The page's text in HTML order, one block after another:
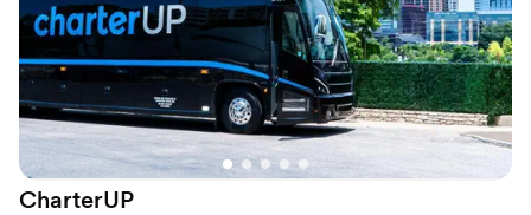
CharterUP